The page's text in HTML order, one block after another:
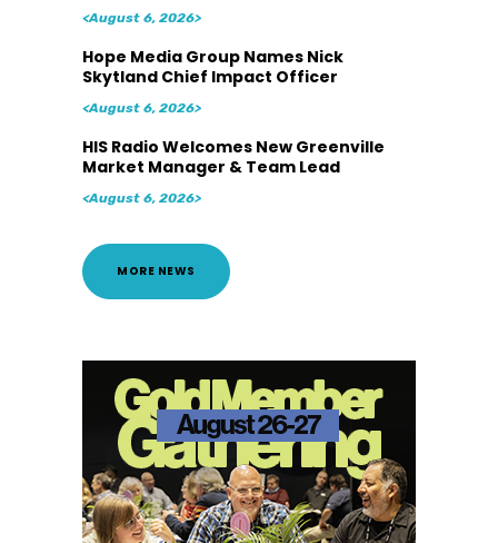
<August 6, 2026>
Hope Media Group Names Nick
Skytland Chief Impact Officer
<August 6, 2026>
HIS Radio Welcomes New Greenville
Market Manager & Team Lead
<August 6, 2026>
MORE NEWS